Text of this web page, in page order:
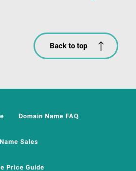
Back to top
Domain Name FAQ
Sales
Price Guide